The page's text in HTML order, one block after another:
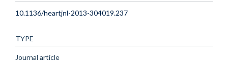
10.1136/heartjnl-2013-304019.237
TYPE
Journal article